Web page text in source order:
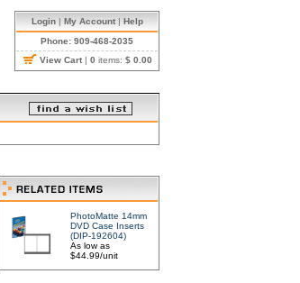
Login| My Account| Help
Phone: 909-468-2035
View Cart | 0 items: $ 0.00
PhotoMatte 14mm
DVD Case Inserts
(DIP-192604)
As low as
$44.99/unit